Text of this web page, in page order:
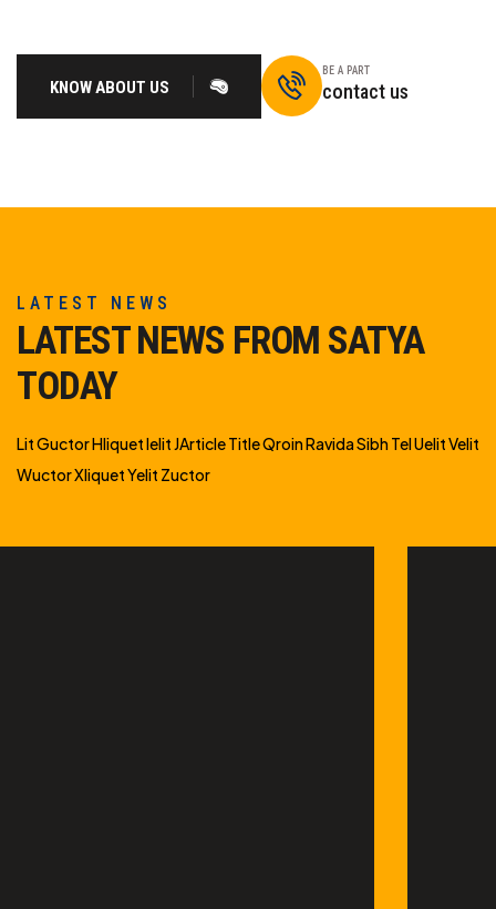
KNOW ABOUT US
BE A PART
contact us
LATEST NEWS
LATEST NEWS FROM SATYA
TODAY
Lit Guctor Hliquet Ielit JArticle Title Qroin Ravida Sibh Tel Uelit Velit
Wuctor Xliquet Yelit Zuctor